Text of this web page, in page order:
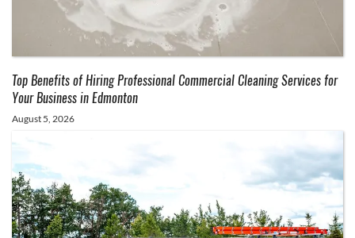
Top Benefits of Hiring Professional Commercial Cleaning Services for
Your Business in Edmonton
August 5, 2026